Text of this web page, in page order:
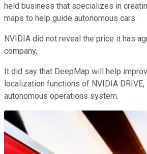
held business that specializes in
maps to help guide autonomous cars.
NVIDIA did not reveal the price it has
company.
It did say that DeepMap will help
localization functions of NVIDIA
autonomous operations system.